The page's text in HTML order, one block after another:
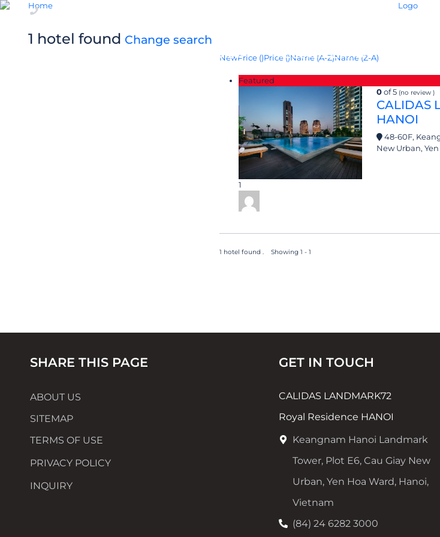
+84 24 6282 3000
OVERVIEW ACCOMMODATION
Home
1 hotel found Change search
NewPrice ()Price ()Name (A-Z)Name (Z-A)
Featured
1
0of 5 (no review )
CALIDAS
HANOI
48-60F,
New Urban,
1 hotel found . Showing 1 - 1
SHARE THIS PAGE
ABOUT US
SITEMAP
TERMS OF USE
PRIVACY POLICY
INQUIRY
GET IN TOUCH
CALIDAS LANDMARK72
Royal Residence HANOI
Keangnam Hanoi Landmark
Tower, Plot E6, Cau Giay New
Urban, Yen Hoa Ward, Hanoi,
Vietnam
(84) 24 6282 3000